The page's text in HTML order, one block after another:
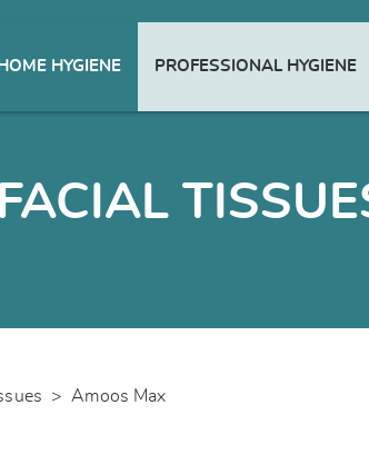
HYGIENE PROFESSIONAL HYGIENE
FACIAL
> Amoos Max